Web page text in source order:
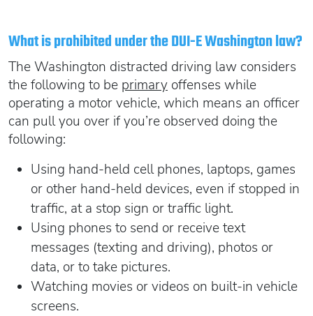
What is prohibited under the DUI-E Washington law?
The Washington distracted driving law considers
the following to be primary offenses while
operating a motor vehicle, which means an officer
can pull you over if you’re observed doing the
following:
Using hand-held cell phones, laptops, games
or other hand-held devices, even if stopped in
traffic, at a stop sign or traffic light.
Using phones to send or receive text
messages (texting and driving), photos or
data, or to take pictures.
Watching movies or videos on built-in vehicle
screens.